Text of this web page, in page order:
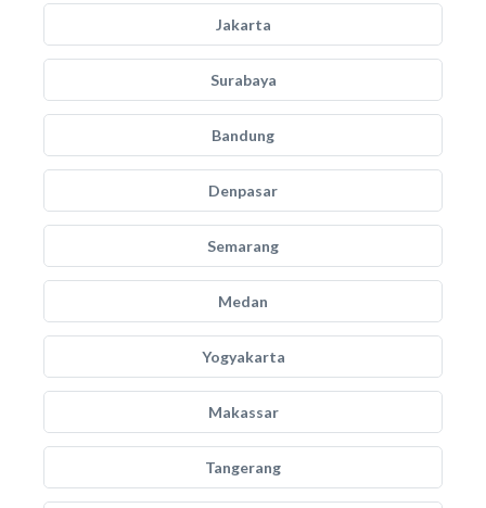
Jakarta
Surabaya
Bandung
Denpasar
Semarang
Medan
Yogyakarta
Makassar
Tangerang